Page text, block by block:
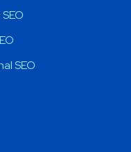
SEO